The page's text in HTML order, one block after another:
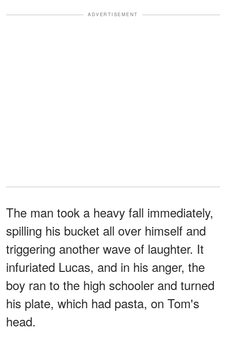
ADVERTISEMENT
The man took a heavy fall immediately,
spilling his bucket all over himself and
triggering another wave of laughter. It
infuriated Lucas, and in his anger, the
boy ran to the high schooler and turned
his plate, which had pasta, on Tom's
head.